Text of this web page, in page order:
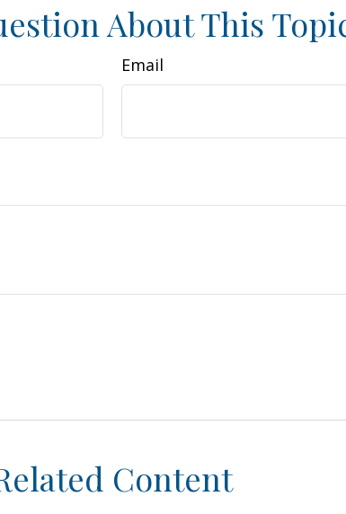
About This
Email
Content